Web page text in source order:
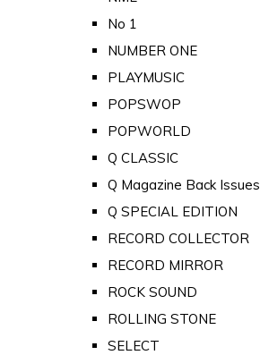
No 1
NUMBER ONE
PLAYMUSIC
POPSWOP
POPWORLD
Q CLASSIC
Q Magazine Back Issues
Q SPECIAL EDITION
RECORD COLLECTOR
RECORD MIRROR
ROCK SOUND
ROLLING STONE
SELECT